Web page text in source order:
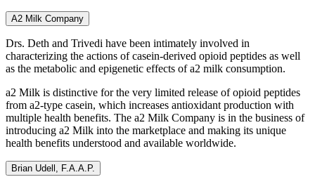
A2 Milk Company
Drs. Deth and Trivedi have been intimately involved in
characterizing the actions of casein-derived opioid peptides as well
as the metabolic and epigenetic effects of a2 milk consumption.
a2 Milk is distinctive for the very limited release of opioid peptides
from a2-type casein, which increases antioxidant production with
multiple health benefits. The a2 Milk Company is in the business of
introducing a2 Milk into the marketplace and making its unique
health benefits understood and available worldwide.
Brian Udell, F.A.A.P.